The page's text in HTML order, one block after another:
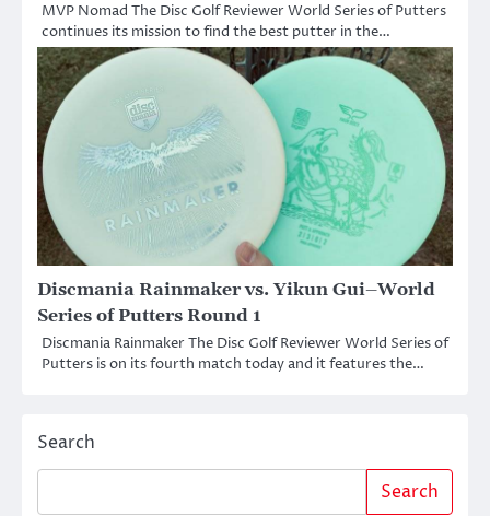
MVP Nomad The Disc Golf Reviewer World Series of Putters
continues its mission to find the best putter in the…
Discmania Rainmaker vs. Yikun Gui–World
Series of Putters Round 1
Discmania Rainmaker The Disc Golf Reviewer World Series of
Putters is on its fourth match today and it features the…
Search
Search